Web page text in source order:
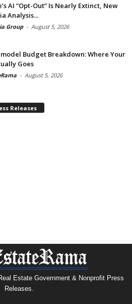
AI “Opt-Out” Is Nearly Extinct, New
Analysis...
Group - August 5, 2026
Budget Breakdown: Where Your
Goes
- August 5, 2026
Releases
Estate Government & Nonprofit Press
Releases.